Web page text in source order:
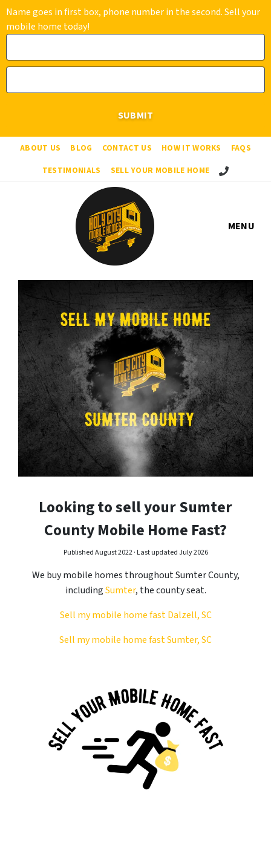
Name goes in first box, phone number in the second. Sell your
mobile home today!
ABOUT US BLOG CONTACT US HOW IT WORKS
FAQS
TESTIMONIALS
SELL YOUR MOBILE HOME Call Us!
MENU
Looking to sell your Sumter
County Mobile Home Fast?
Published August 2022 · Last updated July 2026
We buy mobile homes throughout Sumter County,
includingSumter, the county seat.
Sell my mobile home fast Dalzell, SC
Sell my mobile home fast Sumter, SC